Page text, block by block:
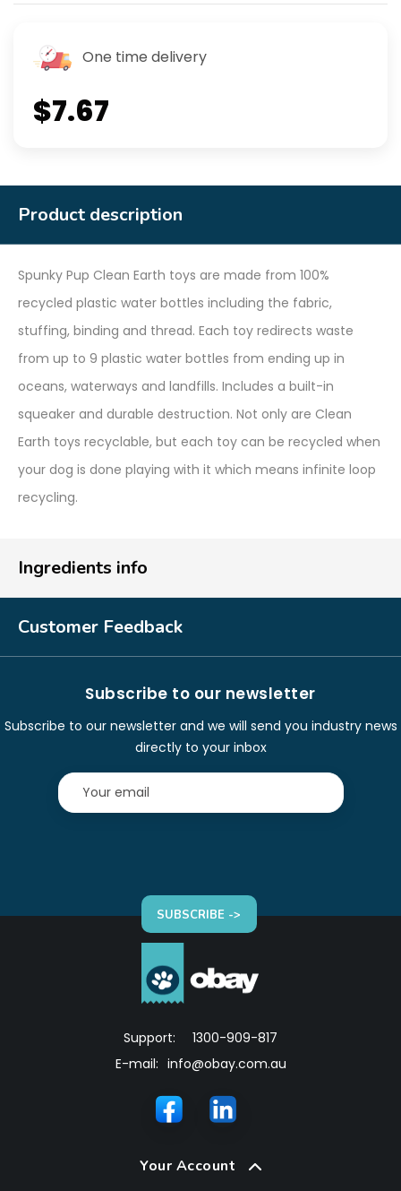
One time delivery
$7.67
Product description
Spunky Pup Clean Earth toys are made from 100%
recycled plastic water bottles including the fabric,
stuffing, binding and thread. Each toy redirects waste
from up to 9 plastic water bottles from ending up in
oceans, waterways and landfills. Includes a built-in
squeaker and durable destruction. Not only are Clean
Earth toys recyclable, but each toy can be recycled when
your dog is done playing with it which means infinite loop
recycling.
Ingredients info
Customer Feedback
Subscribe to our newsletter
Subscribe to our newsletter and we will send you industry news
directly to your inbox
SUBSCRIBE ->
Support:
1300-909-817
E-mail: info@obay.com.au
Your Account